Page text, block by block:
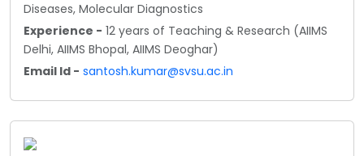
Diseases, Molecular Diagnostics
Experience - 12 years of Teaching & Research (AIIMS
Delhi, AIIMS Bhopal, AIIMS Deoghar)
Email Id - santosh.kumar@svsu.ac.in